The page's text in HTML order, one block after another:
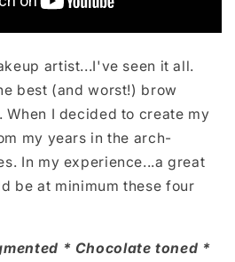
artist...I've seen it all.
best (and worst!) brow
When I decided to create my
my years in the arch-
In my experience...a great
be at minimum these four
* Chocolate toned *